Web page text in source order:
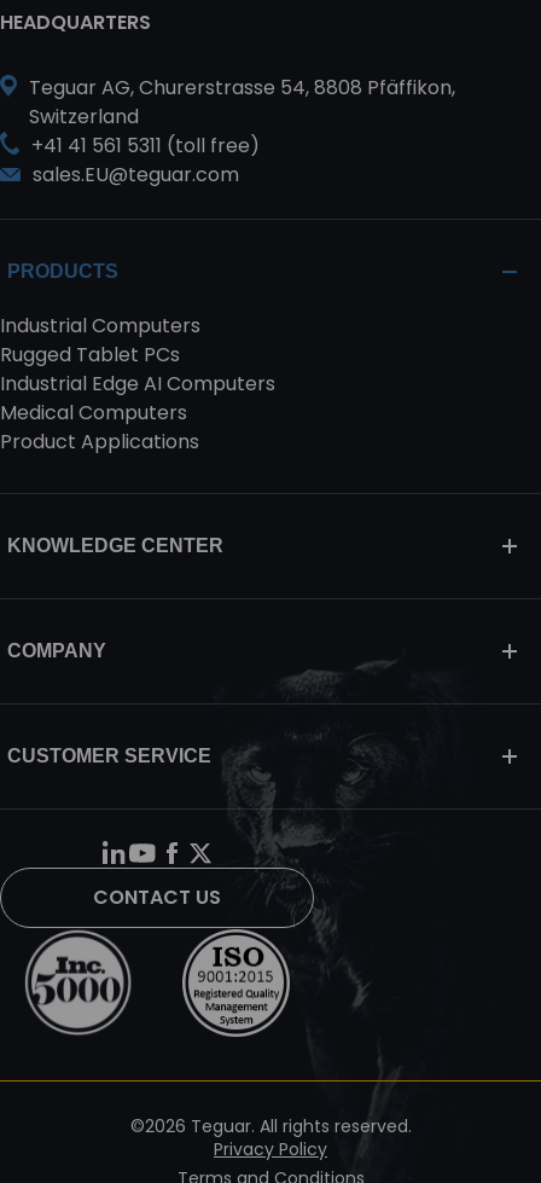
HEADQUARTERS
Teguar AG, Churerstrasse 54, 8808 Pfäffikon,
Switzerland
+41 41 561 5311 (toll free)
sales.EU@teguar.com
PRODUCTS
Industrial Computers
Rugged Tablet PCs
Industrial Edge AI Computers
Medical Computers
Product Applications
KNOWLEDGE CENTER
COMPANY
CUSTOMER SERVICE
CONTACT US
©2026 Teguar. All rights reserved.
Privacy Policy